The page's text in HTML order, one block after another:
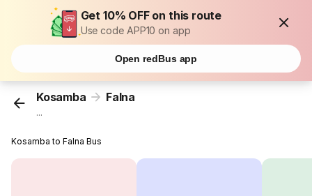
Get 10% OFF on this route
Use code APP10 on app
Open redBus app
Kosamba Falna
...
Kosamba to Falna Bus